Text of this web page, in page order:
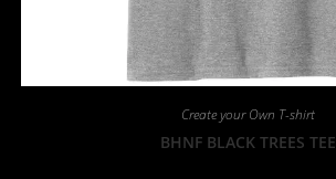
Create your Own T-shirt
BHNF BLACK TREES TEE